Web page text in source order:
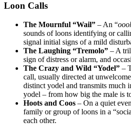
Loon Calls
The Mournful “Wail” – An “
sounds of loons identifying or
signal initial signs of a mild
The Laughing “Tremolo” – A
sign of distress or alarm, and
The Crazy and Wild “Yodel” –
call, usually directed at
distinct yodel and transmits much
yodel – from how big the male is
Hoots and Coos – On a quiet
family or group of loons in a
each other.